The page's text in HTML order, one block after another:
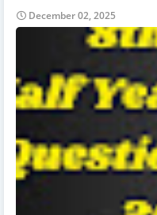
December 02, 2025